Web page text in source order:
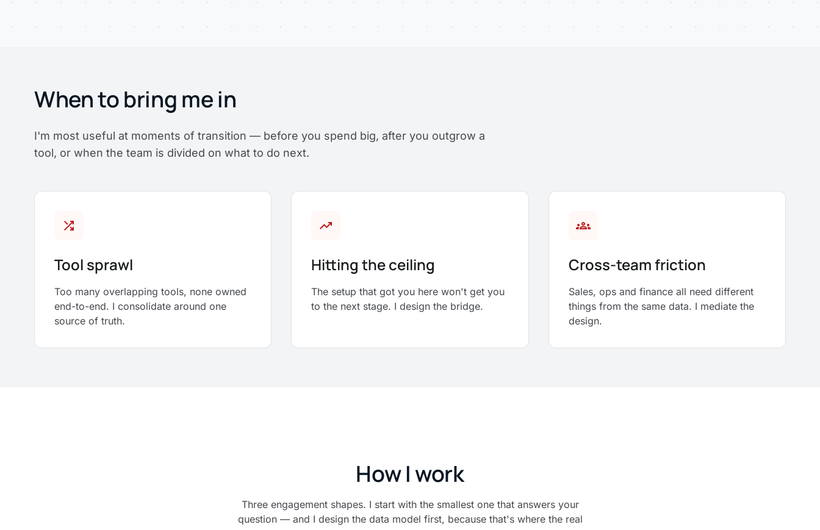
When to bring me in
I'm most useful at moments of transition — before you spend big, after you outgrow a
tool, or when the team is divided on what to do next.
shuffle
Tool sprawl
Too many overlapping tools, none owned
end-to-end. I consolidate around one
source of truth.
trending_up
Hitting the ceiling
The setup that got you here won't get you
to the next stage. I design the bridge.
groups
Cross-team friction
Sales, ops and finance all need different
things from the same data. I mediate the
design.
How I work
Three engagement shapes. I start with the smallest one that answers your
question — and I design the data model first, because that's where the real